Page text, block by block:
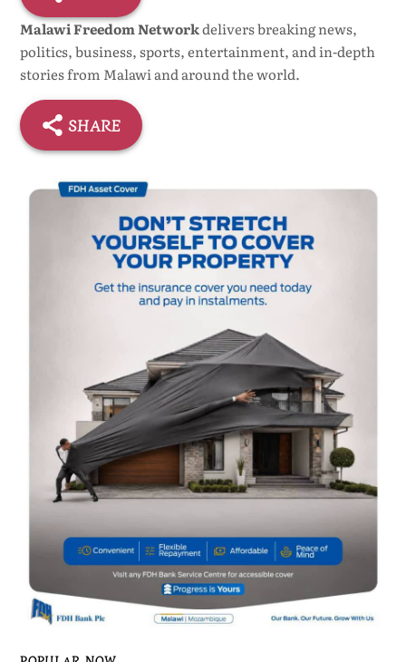
Malawi Freedom Networkdelivers breaking news,
politics, business, sports, entertainment, and in-depth
stories from Malawi and around the world.
SHARE